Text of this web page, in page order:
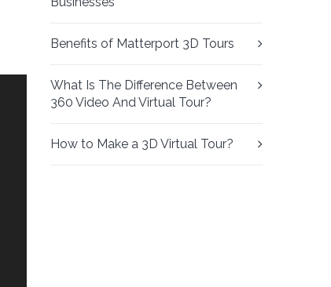
Benefits of Matterport 3D Tours
What Is The Difference Between
360 Video And Virtual Tour?
How to Make a 3D Virtual Tour?